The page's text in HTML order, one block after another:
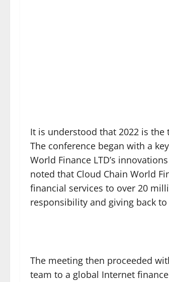
It is understood that 2022 is
The conference began with a
World Finance LTD’s
noted that Cloud Chain World
financial services to over 20
responsibility and giving back
The meeting then proceeded
team to a global Internet